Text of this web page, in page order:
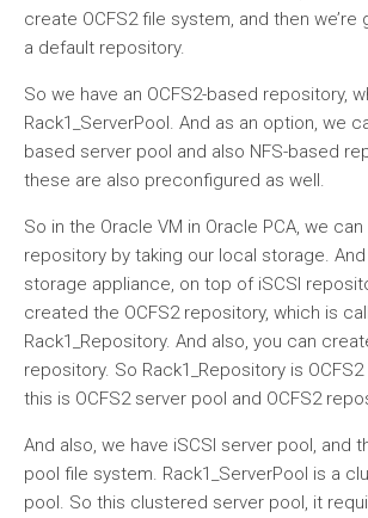
create OCFS2 file system, and then we’re
a default repository.
So we have an OCFS2-based repository,
Rack1_ServerPool. And as an option, we
based server pool and also NFS-based
these are also preconfigured as well.
So in the Oracle VM in Oracle PCA, we
repository by taking our local storage. And
storage appliance, on top of iSCSI
created the OCFS2 repository, which is
Rack1_Repository. And also, you can
repository. So Rack1_Repository is
this is OCFS2 server pool and OCFS2
And also, we have iSCSI server pool, and
pool file system. Rack1_ServerPool is a
pool. So this clustered server pool, it